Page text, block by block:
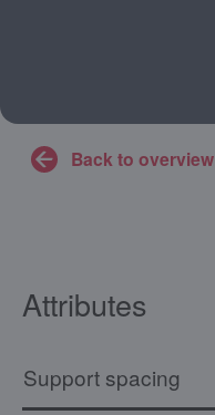
Back to overview
Attributes
Support spacing